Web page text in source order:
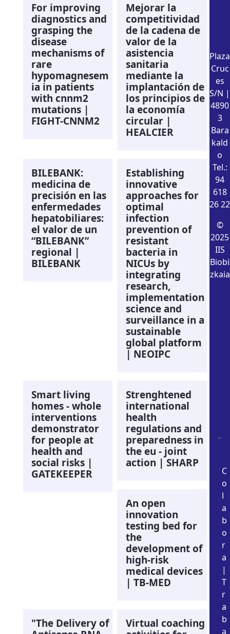
For improving
diagnostics and
grasping the
disease
mechanisms of
rare
hypomagnesem
ia in patients
with cnnm2
mutations |
FIGHT-CNNM2
Mejorar la
competitividad
de la cadena de
valor de la
asistencia
sanitaria
mediante la
implantación de
los principios de
la economía
circular |
HEALCIER
BILEBANK:
medicina de
precisión en las
enfermedades
hepatobiliares:
el valor de un
“BILEBANK”
regional |
BILEBANK
Establishing
innovative
approaches for
optimal
infection
prevention of
resistant
bacteria in
NICUs by
integrating
research,
implementation
science and
surveillance in a
sustainable
global platform
| NEOIPC
Smart living
homes - whole
interventions
demonstrator
for people at
health and
social risks |
GATEKEEPER
Strenghtened
international
health
regulations and
preparedness in
the eu - joint
action | SHARP
An open
innovation
testing bed for
the
development of
high-risk
medical devices
| TB-MED
"The Delivery of
Virtual coaching
Plaza
Cruc
es
S/N |
4890
3
Bara
kald
o
Tel.:
94
618
26 22
©
2025
IIS
Biobi
zkaia
C
o
l
a
b
o
r
a
|
T
r
a
b
a